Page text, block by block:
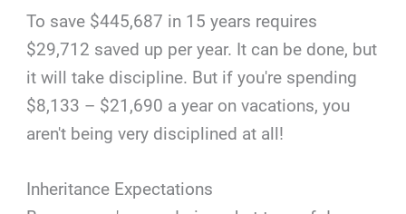
To save $445,687 in 15 years requires
$29,712 saved up per year. It can be done, but
it will take discipline. But if you're spending
$8,133 – $21,690 a year on vacations, you
aren't being very disciplined at all!
Inheritance Expectations